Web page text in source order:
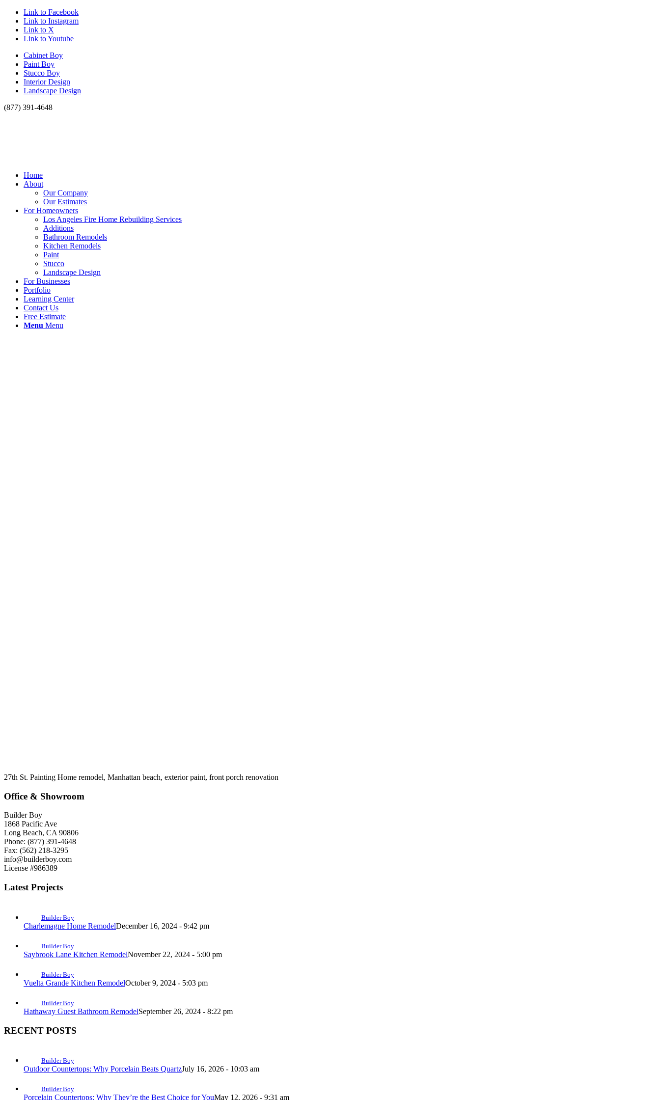
Link to Facebook
Link to Instagram
Link to X
Link to Youtube
Cabinet Boy
Paint Boy
Stucco Boy
Interior Design
Landscape Design
(877) 391-4648
Home
About
Our Company
Our Estimates
For Homeowners
Los Angeles Fire Home Rebuilding Services
Additions
Bathroom Remodels
Kitchen Remodels
Paint
Stucco
Landscape Design
For Businesses
Portfolio
Learning Center
Contact Us
Free Estimate
Menu Menu
27th St. Painting Home remodel, Manhattan beach, exterior paint, front porch renovation
Office & Showroom
Builder Boy
1868 Pacific Ave
Long Beach, CA 90806
Phone: (877) 391-4648
Fax: (562) 218-3295
info@builderboy.com
License #986389
Latest Projects
Builder Boy
Charlemagne Home RemodelDecember 16, 2024 - 9:42 pm
Builder Boy
Saybrook Lane Kitchen RemodelNovember 22, 2024 - 5:00 pm
Builder Boy
Vuelta Grande Kitchen RemodelOctober 9, 2024 - 5:03 pm
Builder Boy
Hathaway Guest Bathroom RemodelSeptember 26, 2024 - 8:22 pm
RECENT POSTS
Builder Boy
Outdoor Countertops: Why Porcelain Beats QuartzJuly 16, 2026 - 10:03 am
Builder Boy
Porcelain Countertops: Why They’re the Best Choice for YouMay 12, 2026 - 9:31 am